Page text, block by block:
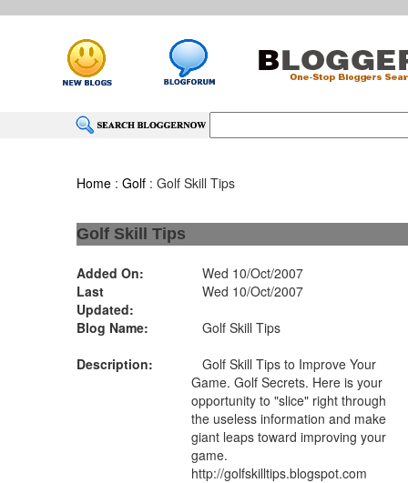
Home :Golf : Golf Skill Tips
Golf Skill Tips
Added On:
Wed 10/Oct/2007
Last
Updated:
Wed 10/Oct/2007
Blog Name:
Golf Skill Tips
Description:
Golf Skill Tips to Improve Your
Game. Golf Secrets. Here is your
opportunity to "slice" right through
the useless information and make
giant leaps toward improving your
game.
http://golfskilltips.blogspot.com